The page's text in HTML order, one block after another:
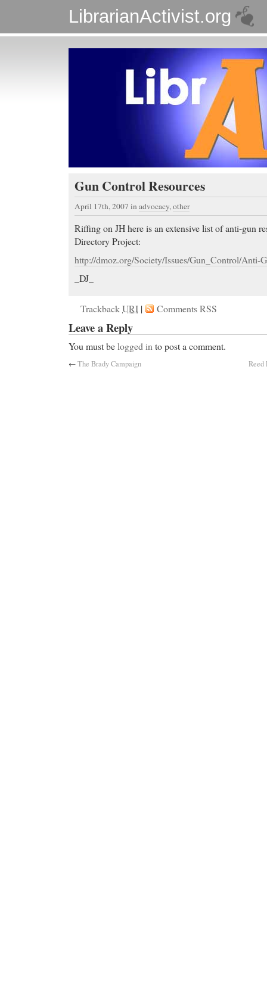
LibrarianActivist.org
Gun Control Resources
April 17th, 2007 in advocacy,other
Riffing on JH here is an extensive list of anti-gun
Directory Project:
http://dmoz.org/Society/Issues/Gun_Control/Anti-
_DJ_
TrackbackURI | Comments RSS
Leave a Reply
You must belogged into post a comment.
←The Brady Campaign Reed